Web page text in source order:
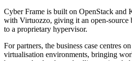
Cyber Frame is built on OpenStack and
with Virtuozzo, giving it an open-source
to a proprietary hypervisor.
For partners, the business case centres
virtualisation environments, bringing